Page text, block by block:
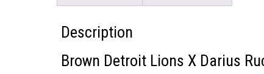
Description
Brown Detroit Lions X Darius